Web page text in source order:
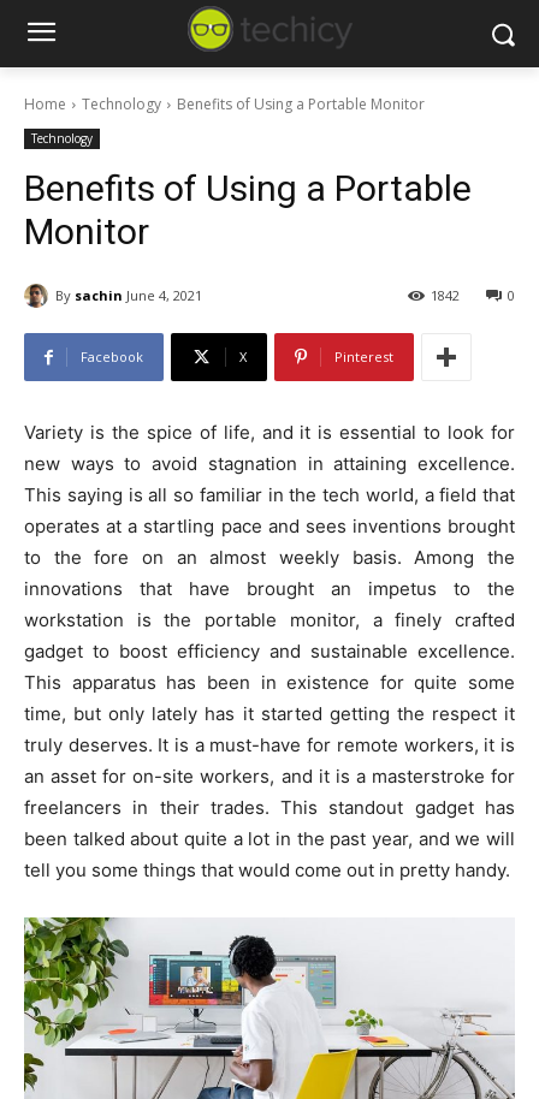
Home Technology Benefits of Using a Portable Monitor
Technology
Benefits of Using a Portable
Monitor
By sachin June 4, 2021 0
1842
Facebook X Pinterest
Variety is the spice of life, and it is essential to look for
new ways to avoid stagnation in attaining excellence.
This saying is all so familiar in the tech world, a field that
operates at a startling pace and sees inventions brought
to the fore on an almost weekly basis. Among the
innovations that have brought an impetus to the
workstation is the portable monitor, a finely crafted
gadget to boost efficiency and sustainable excellence.
This apparatus has been in existence for quite some
time, but only lately has it started getting the respect it
truly deserves. It is a must-have for remote workers, it is
an asset for on-site workers, and it is a masterstroke for
freelancers in their trades. This standout gadget has
been talked about quite a lot in the past year, and we will
tell you some things that would come out in pretty handy.